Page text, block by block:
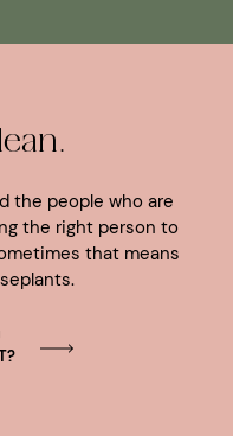
the people who are
the right person to
that means